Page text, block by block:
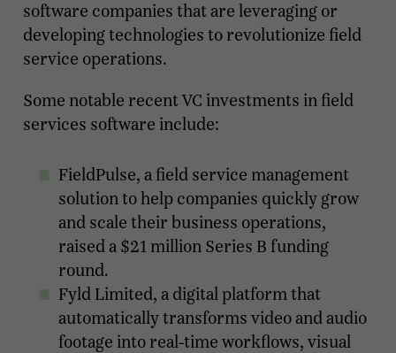
software companies that are leveraging or
developing technologies to revolutionize field
service operations.
Some notable recent VC investments in field
services software include:
FieldPulse, a field service management
solution to help companies quickly grow
and scale their business operations,
raised a $21 million Series B funding
round.
Fyld Limited, a digital platform that
automatically transforms video and audio
footage into real-time workflows, visual